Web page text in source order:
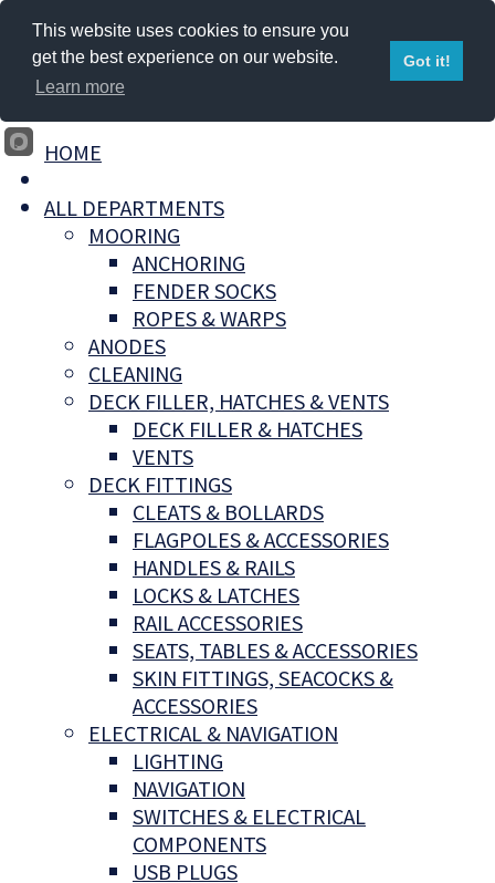
HOME
ALL DEPARTMENTS
MOORING
ANCHORING
FENDER SOCKS
ROPES & WARPS
ANODES
CLEANING
DECK FILLER, HATCHES & VENTS
DECK FILLER & HATCHES
VENTS
DECK FITTINGS
CLEATS & BOLLARDS
FLAGPOLES & ACCESSORIES
HANDLES & RAILS
LOCKS & LATCHES
RAIL ACCESSORIES
SEATS, TABLES & ACCESSORIES
SKIN FITTINGS, SEACOCKS &
ACCESSORIES
ELECTRICAL & NAVIGATION
LIGHTING
NAVIGATION
SWITCHES & ELECTRICAL
COMPONENTS
USB PLUGS
This website uses cookies to ensure you
get the best experience on our website.
Learn more
Got it!